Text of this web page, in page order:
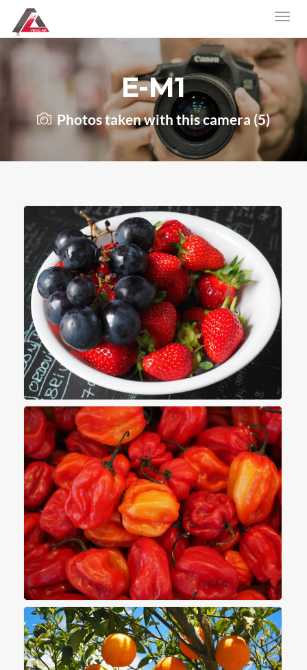
E-M1
Photos taken with this camera (5)